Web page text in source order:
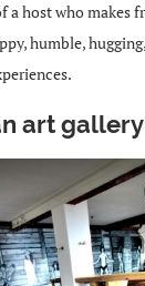
a host who makes
humble,
art gallery